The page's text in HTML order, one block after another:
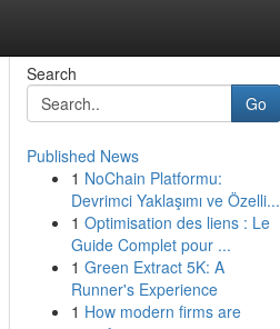
Search
Go
Published News
1 NoChain Platformu:
Devrimci Yaklaşımı ve Özelli...
1 Optimisation des liens : Le
Guide Complet pour ...
1 Green Extract 5K: A
Runner's Experience
1 How modern firms are